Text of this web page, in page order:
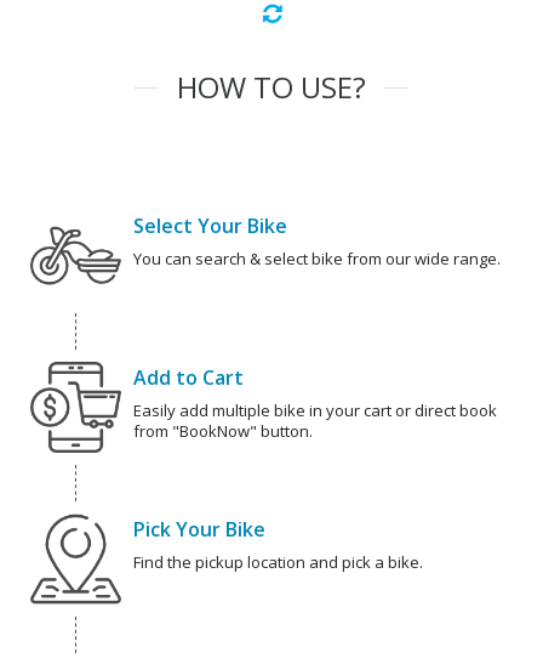
HOW TO USE?
Select Your Bike
You can search & select bike from our wide range.
Add to Cart
Easily add multiple bike in your cart or direct book
from "BookNow" button.
Pick Your Bike
Find the pickup location and pick a bike.